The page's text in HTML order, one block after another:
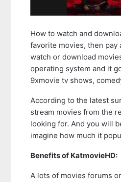
How to watch and
favorite movies, then pay
watch or download
operating system and it
9xmovie tv shows,
According to the latest
stream movies from the
looking for. And you will
imagine how much it
Benefits of KatmovieHD:
A lots of movies forums